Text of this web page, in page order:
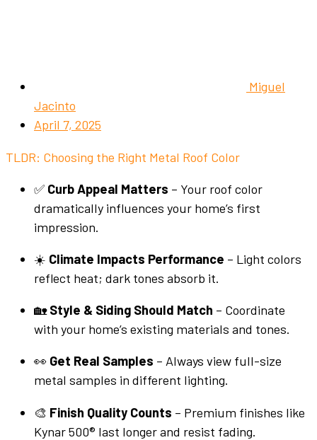
Miguel
Jacinto
April 7, 2025
TLDR: Choosing the Right Metal Roof Color
✅ Curb Appeal Matters – Your roof color
dramatically influences your home’s first
impression.
☀️ Climate Impacts Performance – Light colors
reflect heat; dark tones absorb it.
🏡Style & Siding Should Match – Coordinate
with your home’s existing materials and tones.
👀 Get Real Samples – Always view full-size
metal samples in different lighting.
🎨 Finish Quality Counts – Premium finishes like
Kynar 500® last longer and resist fading.